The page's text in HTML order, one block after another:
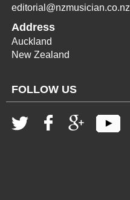
editorial@nzmusician.co.nz
Address
Auckland
New Zealand
FOLLOW US